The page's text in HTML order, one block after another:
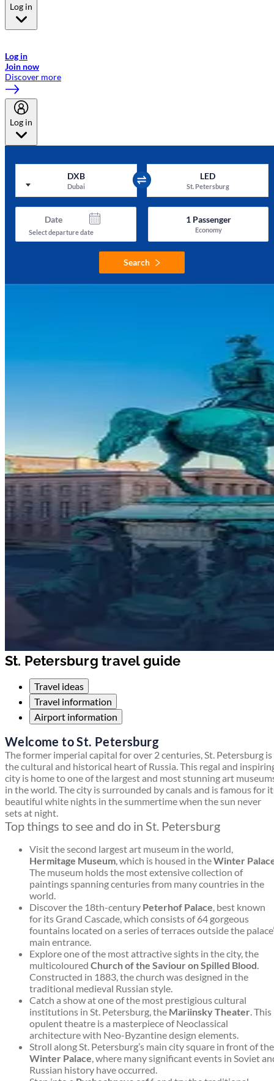
Log in
Log in
Join now
Discover more
Log in
DXB
Dubai
LED
St. Petersburg
Date
Select departure date
1Passenger
Economy
Search
St. Petersburg travel guide
Travel ideas
Travel information
Airport information
Welcome to St. Petersburg
The former imperial capital for over 2 centuries, St. Petersburg is
the cultural and historical heart of Russia. This regal and
city is home to one of the largest and most stunning art
in the world. The city is surrounded by canals and is famous for
beautiful white nights in the summertime when the sun never
sets at night.
Top things to see and do in St. Petersburg
Visit the second largest art museum in the world,
Hermitage Museum, which is housed in theWinter
The museum holds the most extensive collection of
paintings spanning centuries from many countries in the
world.
Discover the 18th-century Peterhof Palace, best known
for its Grand Cascade, which consists of 64 gorgeous
fountains located on a series of terraces outside the
main entrance.
Explore one of the most attractive sights in the city, the
multicoloured Church of the Saviour on Spilled Blood.
Constructed in 1883, the church was designed in the
traditional medieval Russian style.
Catch a show at one of the most prestigious cultural
institutions in St. Petersburg, the Mariinsky Theater. This
opulent theatre is a masterpiece of Neoclassical
architecture with Neo-Byzantine design elements.
Stroll along St. Petersburg’s main city square in front of the
Winter Palace, where many significant events in Soviet
Russian history have occurred.